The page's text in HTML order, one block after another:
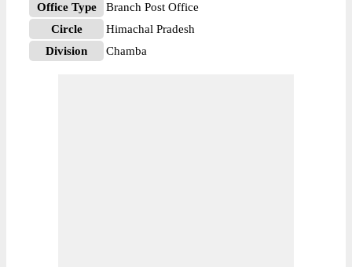
Office Type
Branch Post Office
Circle
Himachal Pradesh
Division
Chamba